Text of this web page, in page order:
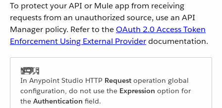
To protect your API or Mule app from receiving
requests from an unauthorized source, use an API
Manager policy. Refer to theOAuth 2.0 Access Token
Enforcement Using External Providerdocumentation.
In Anypoint Studio HTTP Request operation global
configuration, do not use the Expression option for
the Authentication field.